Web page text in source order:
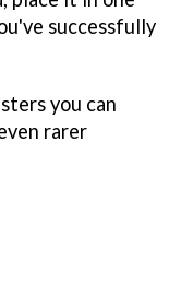
successfully
you can
rarer